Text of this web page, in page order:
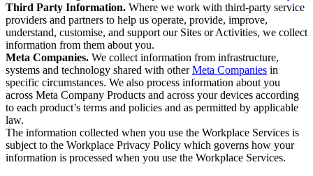
Third Party Information. Where we work with third-party service
providers and partners to help us operate, provide, improve,
understand, customise, and support our Sites or Activities, we collect
information from them about you.
Meta Companies. We collect information from infrastructure,
systems and technology shared with otherMeta Companies in
specific circumstances. We also process information about you
across Meta Company Products and across your devices according
to each product’s terms and policies and as permitted by applicable
law.
The information collected when you use the Workplace Services is
subject to the Workplace Privacy Policy which governs how your
information is processed when you use the Workplace Services.